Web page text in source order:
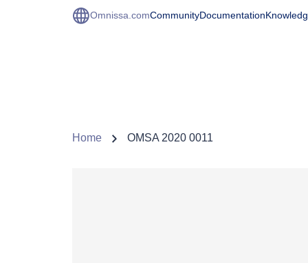
Omnissa.comCommunityDocumentation
Home OMSA 2020 0011